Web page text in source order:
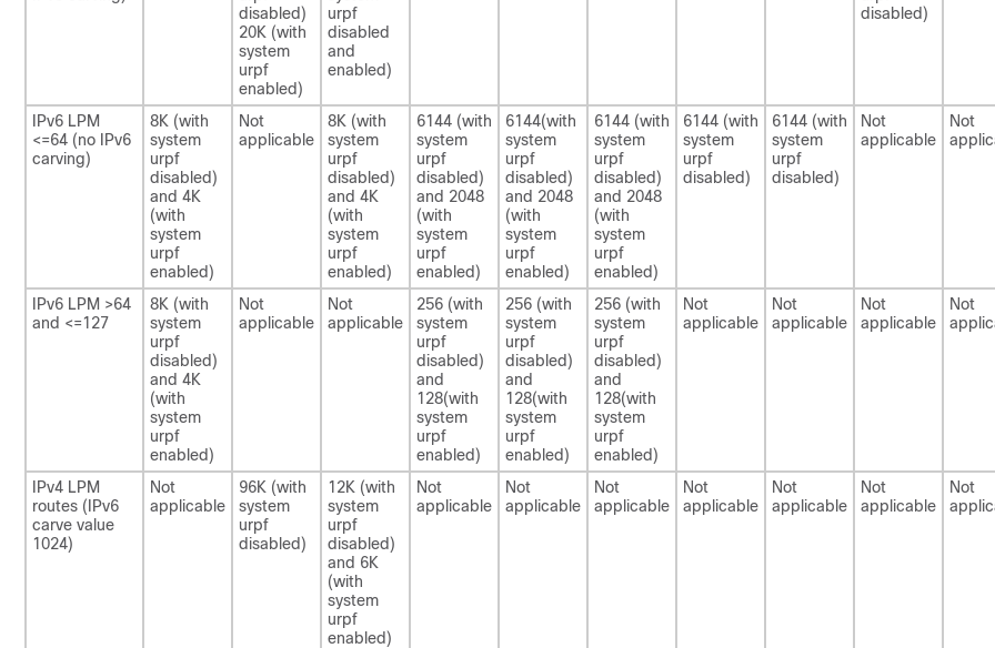
disabled)
20K (with
system
urpf
enabled)
urpf
disabled
and
enabled)
disabled)
IPv6 LPM
<=64 (no IPv6
carving)
8K (with
system
urpf
disabled)
and 4K
(with
system
urpf
enabled)
Not
applicable
8K (with
system
urpf
disabled)
and 4K
(with
system
urpf
enabled)
6144 (with
system
urpf
disabled)
and 2048
(with
system
urpf
enabled)
6144(with
system
urpf
disabled)
and 2048
(with
system
urpf
enabled)
6144 (with
system
urpf
disabled)
and 2048
(with
system
urpf
enabled)
6144 (with
system
urpf
disabled)
6144 (with
system
urpf
disabled)
Not
applicable
Not
IPv6 LPM >64
and <=127
8K (with
system
urpf
disabled)
and 4K
(with
system
urpf
enabled)
Not
applicable
Not
applicable
256 (with
system
urpf
disabled)
and
128(with
system
urpf
enabled)
256 (with
system
urpf
disabled)
and
128(with
system
urpf
enabled)
256 (with
system
urpf
disabled)
and
128(with
system
urpf
enabled)
Not
applicable
Not
applicable
Not
applicable
Not
IPv4 LPM
routes (IPv6
carve value
1024)
Not
applicable
96K (with
system
urpf
disabled)
12K (with
system
urpf
disabled)
and 6K
(with
system
urpf
enabled)
Not
applicable
Not
applicable
Not
applicable
Not
applicable
Not
applicable
Not
applicable
Not